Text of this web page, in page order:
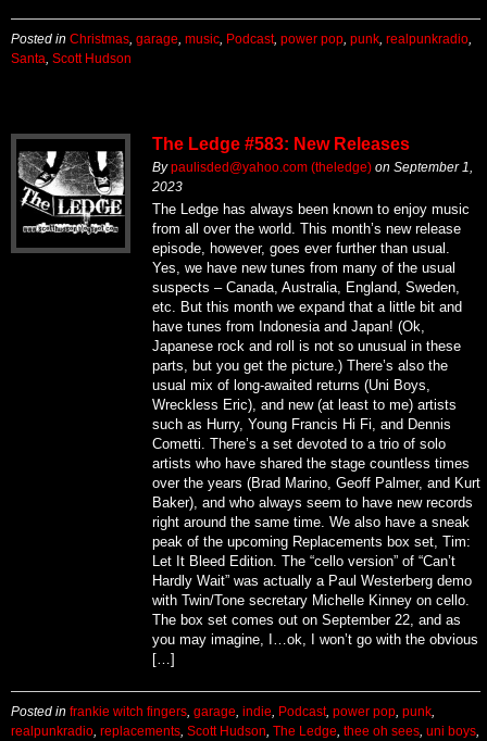
Posted in Christmas garage music Podcast, power pop punk realpunkradio
Santa Scott Hudson
The Ledge #583: New Releases
Bypaulisded@yahoo.com (theledge) on September 1,
2023
The Ledge has always been known to enjoy music
from all over the world. This month’s new release
episode, however, goes ever further than usual.
Yes, we have new tunes from many of the usual
suspects – Canada, Australia, England, Sweden,
etc. But this month we expand that a little bit and
have tunes from Indonesia and Japan! (Ok,
Japanese rock and roll is not so unusual in these
parts, but you get the picture.) There’s also the
usual mix of long-awaited returns (Uni Boys,
Wreckless Eric), and new (at least to me) artists
such as Hurry, Young Francis Hi Fi, and Dennis
Cometti. There’s a set devoted to a trio of solo
artists who have shared the stage countless times
over the years (Brad Marino, Geoff Palmer, and Kurt
Baker), and who always seem to have new records
right around the same time. We also have a sneak
peak of the upcoming Replacements box set, Tim:
Let It Bleed Edition. The “cello version” of “Can’t
Hardly Wait” was actually a Paul Westerberg demo
with Twin/Tone secretary Michelle Kinney on cello.
The box set comes out on September 22, and as
you may imagine, I…ok, I won’t go with the obvious
[…]
Posted in frankie witch fingers garage indie Podcast, power pop punk
realpunkradio replacements Scott Hudson The Ledge thee oh sees uni boys